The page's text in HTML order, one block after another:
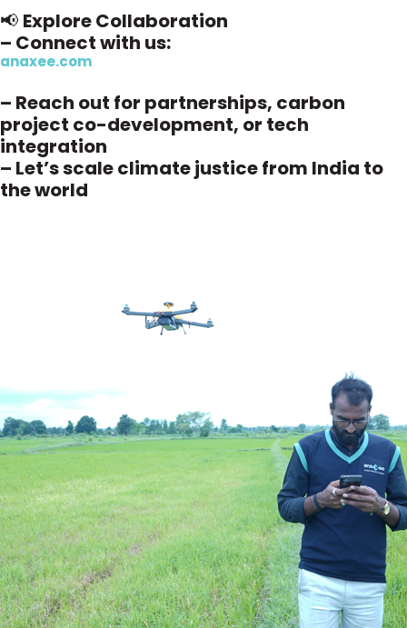
📢 Explore Collaboration
– Connect with us:
anaxee.com
– Reach out for partnerships, carbon
project co-development, or tech
integration
– Let’s scale climate justice from India to
the world